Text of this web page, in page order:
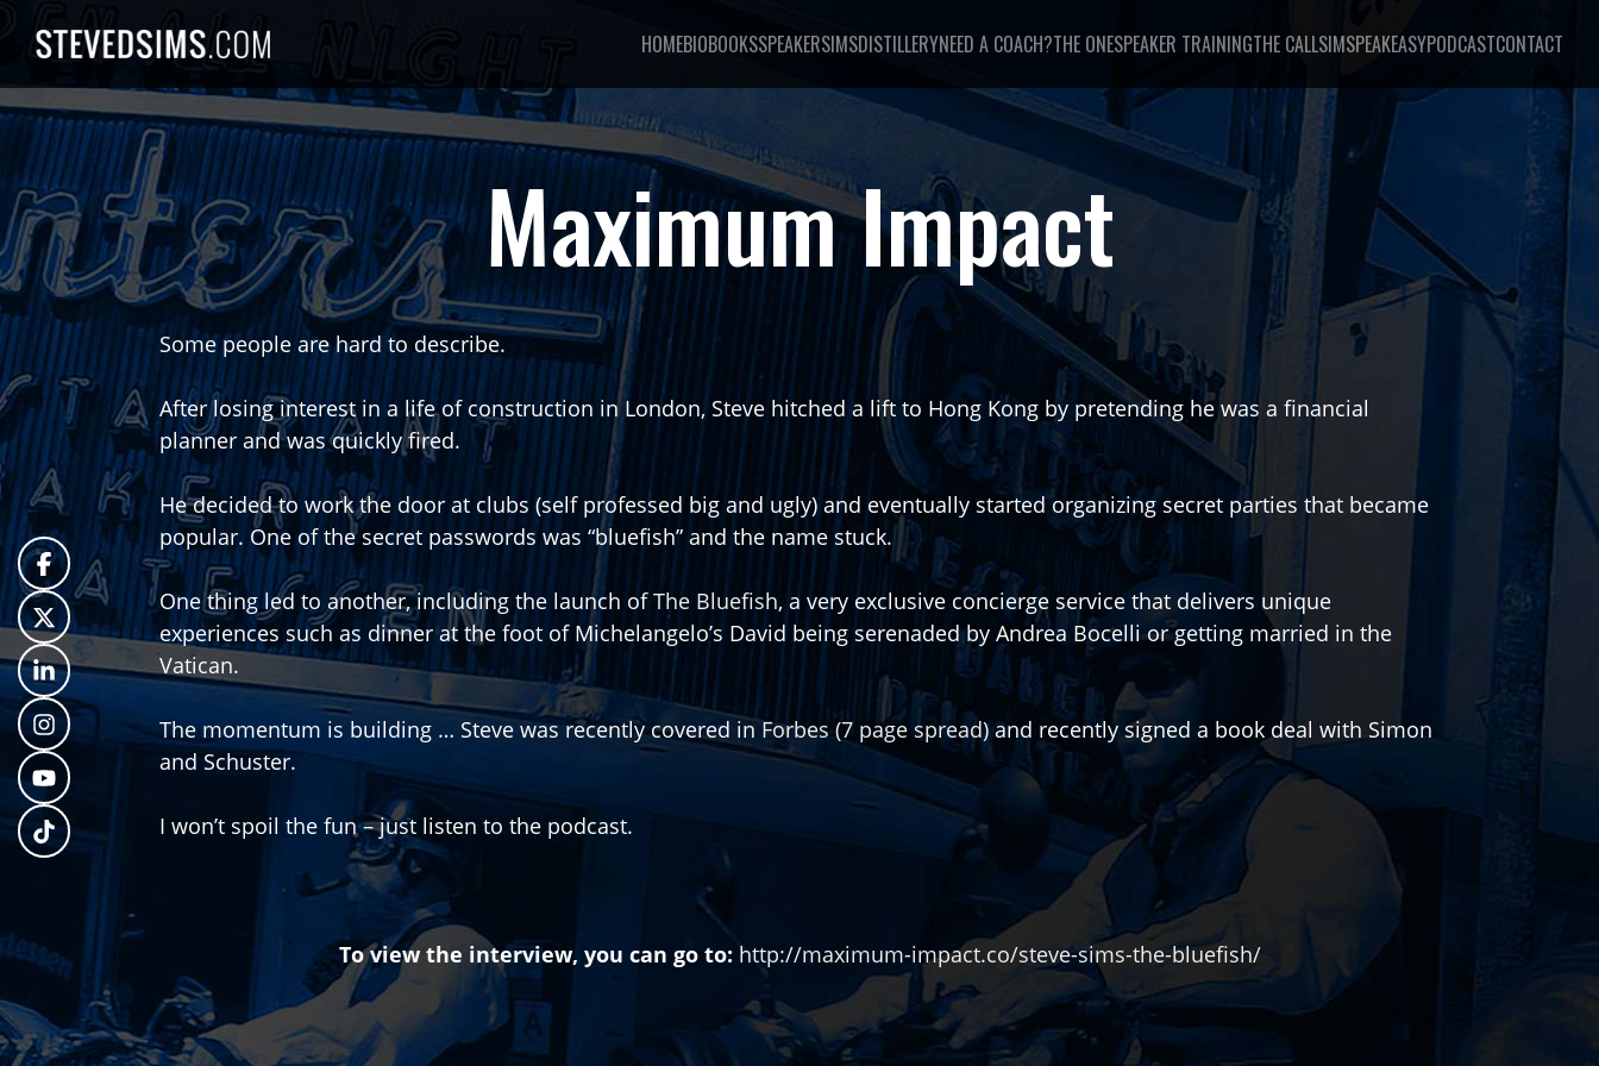
HOMEBIOBOOKSSPEAKERSIMSDISTILLERYNEED A COACH?THE ONESPEAKER TRAININGTHE CALLSIMSPEAKEASYPODCASTCONTACT
Maximum Impact
Some people are hard to describe.
After losing interest in a life of construction in London, Steve hitched a lift to Hong Kong by pretending he was a financial
planner and was quickly fired.
He decided to work the door at clubs (self professed big and ugly) and eventually started organizing secret parties that became
popular. One of the secret passwords was “bluefish” and the name stuck.
One thing led to another, including the launch ofThe Bluefish, a very exclusive concierge service that delivers unique
experiences such as dinner at the foot of Michelangelo’s David being serenaded by Andrea Bocelli or getting married in the
Vatican.
The momentum is building … Steve was recently covered inForbes (7 page spread)and recently signed a book deal with Simon
and Schuster.
I won’t spoil the fun – just listen to the podcast.
To view the interview, you can go to: http://maximum-impact.co/steve-sims-the-bluefish/